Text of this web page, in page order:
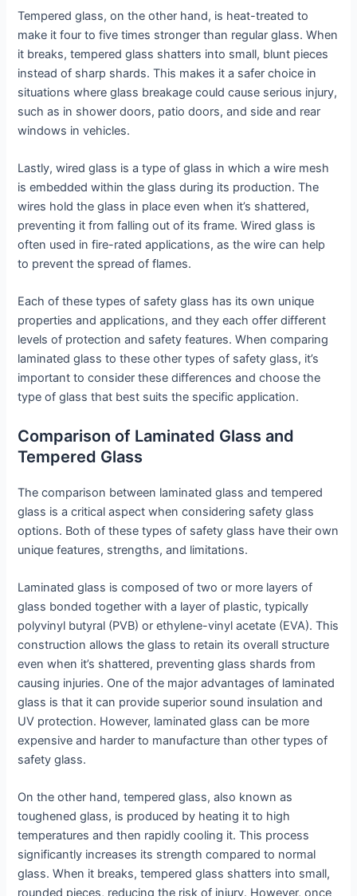
Tempered glass, on the other hand, is heat-treated to
make it four to five times stronger than regular glass. When
it breaks, tempered glass shatters into small, blunt pieces
instead of sharp shards. This makes it a safer choice in
situations where glass breakage could cause serious injury,
such as in shower doors, patio doors, and side and rear
windows in vehicles.
Lastly, wired glass is a type of glass in which a wire mesh
is embedded within the glass during its production. The
wires hold the glass in place even when it’s shattered,
preventing it from falling out of its frame. Wired glass is
often used in fire-rated applications, as the wire can help
to prevent the spread of flames.
Each of these types of safety glass has its own unique
properties and applications, and they each offer different
levels of protection and safety features. When comparing
laminated glass to these other types of safety glass, it’s
important to consider these differences and choose the
type of glass that best suits the specific application.
Comparison of Laminated Glass and
Tempered Glass
The comparison between laminated glass and tempered
glass is a critical aspect when considering safety glass
options. Both of these types of safety glass have their own
unique features, strengths, and limitations.
Laminated glass is composed of two or more layers of
glass bonded together with a layer of plastic, typically
polyvinyl butyral (PVB) or ethylene-vinyl acetate (EVA). This
construction allows the glass to retain its overall structure
even when it’s shattered, preventing glass shards from
causing injuries. One of the major advantages of laminated
glass is that it can provide superior sound insulation and
UV protection. However, laminated glass can be more
expensive and harder to manufacture than other types of
safety glass.
On the other hand, tempered glass, also known as
toughened glass, is produced by heating it to high
temperatures and then rapidly cooling it. This process
significantly increases its strength compared to normal
glass. When it breaks, tempered glass shatters into small,
rounded pieces, reducing the risk of injury. However, once